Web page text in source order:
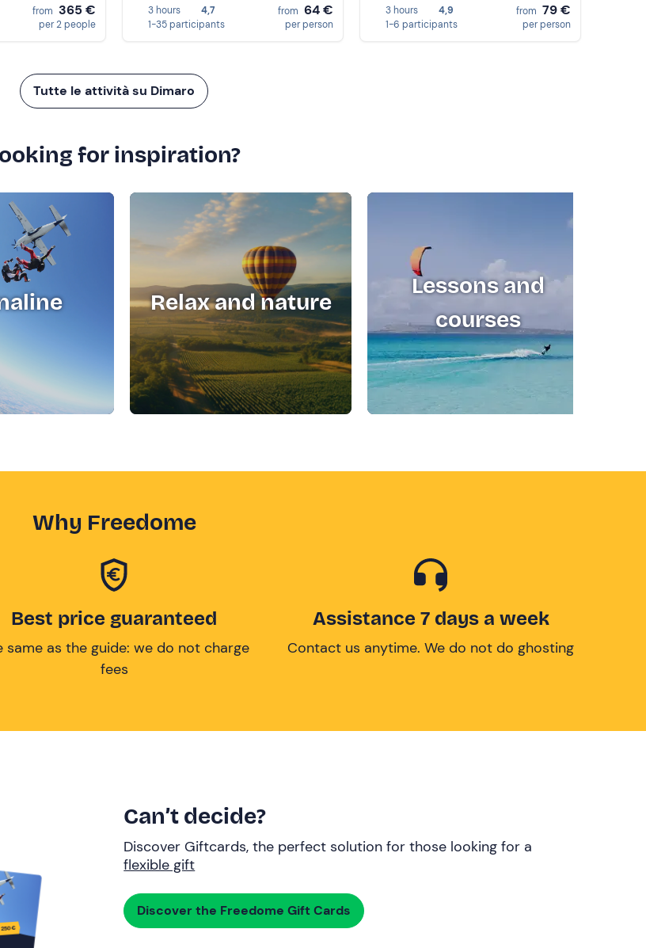
from 365 €
per 2 people
3 hours
4,7
1-35 participants
from 64 €
per person
3 hours
4,9
1-6 participants
from 79 €
per person
Tutte le attività su Dimaro
for inspiration?
Relax and nature
Lessons and
courses
Why Freedome
Best price guaranteed
same as the guide: we do not charge
fees
Assistance 7 days a week
Contact us anytime. We do not do ghosting
Can’t decide?
Discover Giftcards, the perfect solution for those looking for a
flexible gift
Discover the Freedome Gift Cards